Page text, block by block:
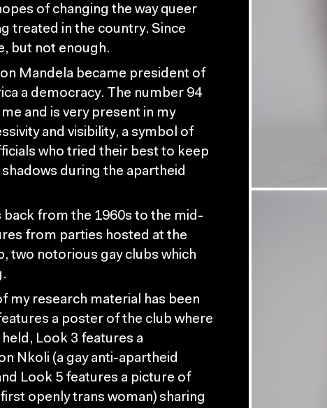
of changing the way queer
treated in the country. Since
but not enough.
Mandela became president of
a democracy. The number 94
and is very present in my
and visibility, a symbol of
who tried their best to keep
during the apartheid
back from the 1960s to the mid-
from parties hosted at the
two notorious gay clubs which
my research material has been
a poster of the club where
Look 3 features a
Nkoli (a gay anti-apartheid
Look 5 features a picture of
openly trans woman) sharing